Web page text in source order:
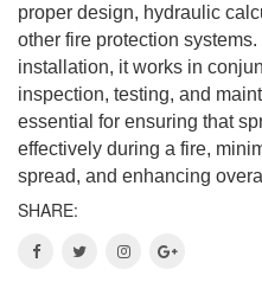
proper design, hydraulic
other fire protection
installation, it works in
inspection, testing, and
essential for ensuring that
effectively during a fire,
spread, and enhancing
SHARE: